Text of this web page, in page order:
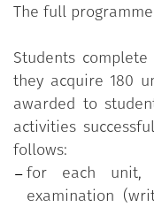
The full
Students
they acquire 180
awarded to
activities
follows:
for each unit,
examination